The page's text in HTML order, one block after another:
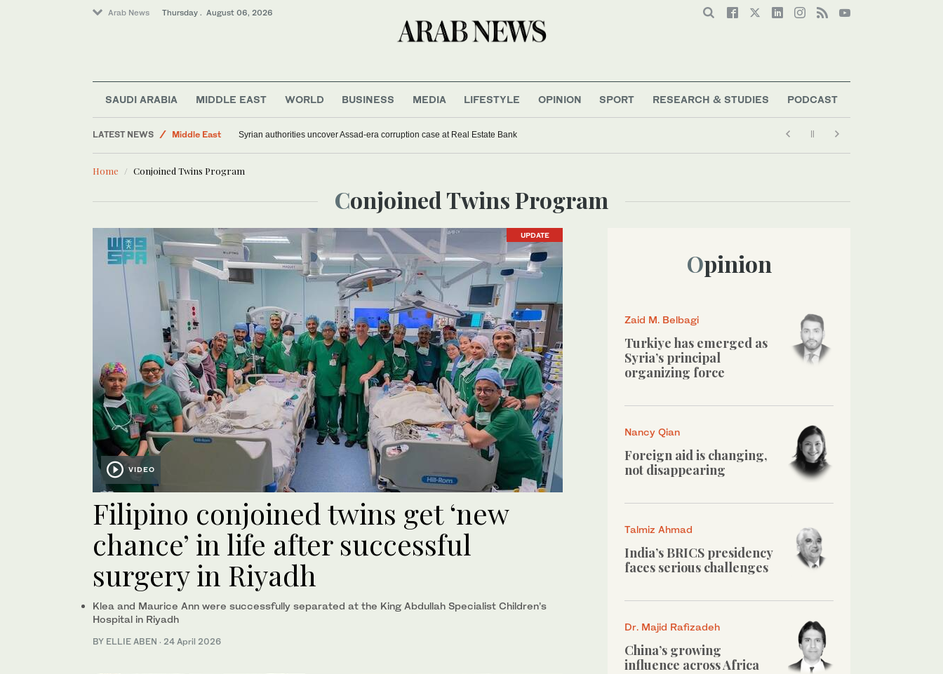
Arab News Thursday . August 06, 2026
SAUDI ARABIA MIDDLE EAST WORLD BUSINESS MEDIA LIFESTYLE OPINION SPORT RESEARCH & STUDIES PODCAST
LATEST NEWS
Middle East
World
Saudi Arabia
Syrian authorities uncover Assad-era corruption case at Real Estate Bank
Home Conjoined Twins Program
Conjoined Twins Program
UPDATE
VIDEO
Filipino conjoined twins get ‘new
chance’ in life after successful
surgery in Riyadh
Klea and Maurice Ann were successfully separated at the King Abdullah Specialist Children’s
Hospital in Riyadh
BY ELLIE ABEN · 24 April 2026
Opinion
Zaid M. Belbagi
Turkiye has emerged as
Syria’s principal
organizing force
Nancy Qian
Foreign aid is changing,
not disappearing
Talmiz Ahmad
India’s BRICS presidency
faces serious challenges
Dr. Majid Rafizadeh
China’s growing
influence across Africa